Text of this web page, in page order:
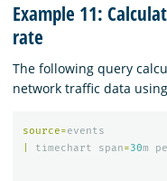
Example 11:
rate
The following query
network traffic data
source=events
timechart span=30m